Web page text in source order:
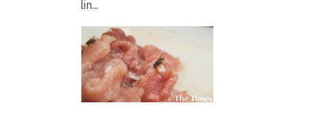
lin...